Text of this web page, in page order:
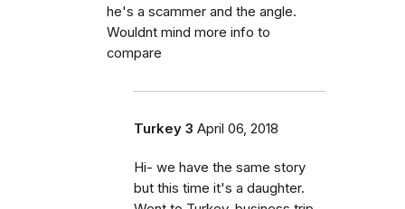
he's a scammer and the angle.
Wouldnt mind more info to
compare
Turkey 3 April 06, 2018
Hi- we have the same story
but this time it's a daughter.